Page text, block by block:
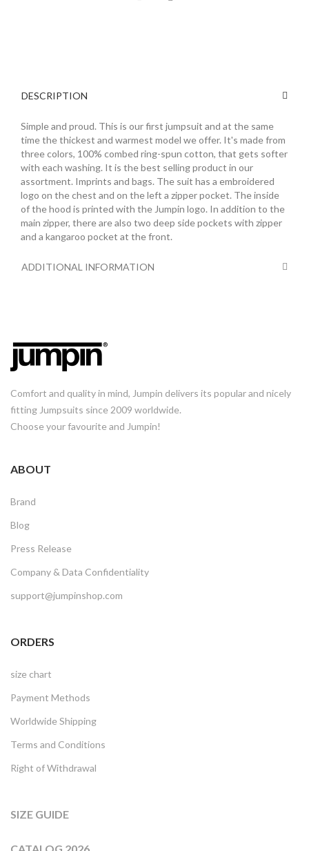
DESCRIPTION
Simple and proud. This is our first jumpsuit and at the same
time the thickest and warmest model we offer. It's made from
three colors, 100% combed ring-spun cotton, that gets softer
with each washing. It is the best selling product in our
assortment. Imprints and bags. The suit has a embroidered
logo on the chest and on the left a zipper pocket. The inside
of the hood is printed with the Jumpin logo. In addition to the
main zipper, there are also two deep side pockets with zipper
and a kangaroo pocket at the front.
ADDITIONAL INFORMATION
Comfort and quality in mind, Jumpin delivers its popular and nicely
fitting Jumpsuits since 2009 worldwide.
Choose your favourite and Jumpin!
ABOUT
Brand
Blog
Press Release
Company & Data Confidentiality
support@jumpinshop.com
ORDERS
size chart
Payment Methods
Worldwide Shipping
Terms and Conditions
Right of Withdrawal
SIZE GUIDE